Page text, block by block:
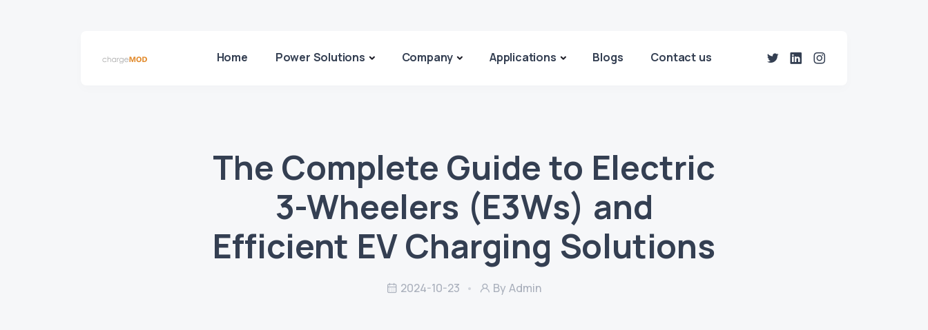
Home Power Solutions Company Applications Blogs Contact us
The Complete Guide to Electric
3-Wheelers (E3Ws) and
Efficient EV Charging Solutions
2024-10-23 By Admin